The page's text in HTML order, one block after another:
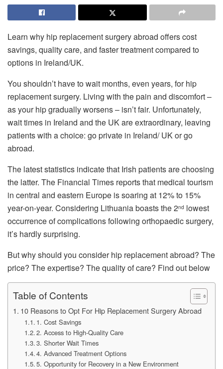
Learn why hip replacement surgery abroad offers cost
savings, quality care, and faster treatment compared to
options in Ireland/UK.
You shouldn’t have to wait months, even years, for hip
replacement surgery. Living with the pain and discomfort –
as your hip gradually worsens – isn’t fair. Unfortunately,
wait times in Ireland and the UK are extraordinary, leaving
patients with a choice: go private in Ireland/ UK or go
abroad.
The latest statistics indicate that Irish patients are choosing
the latter. The Financial Times reports that medical tourism
in central and eastern Europe is soaring at 12% to 15%
year-on-year. Considering Lithuania boasts the 2nd lowest
occurrence of complications following orthopaedic surgery,
it’s hardly surprising.
But why should you consider hip replacement abroad? The
price? The expertise? The quality of care? Find out below
Table of Contents
10 Reasons to Opt For Hip Replacement Surgery Abroad
1. Cost Savings
2. Access to High-Quality Care
3. Shorter Wait Times
4. Advanced Treatment Options
5. Opportunity for Recovery in a New Environment